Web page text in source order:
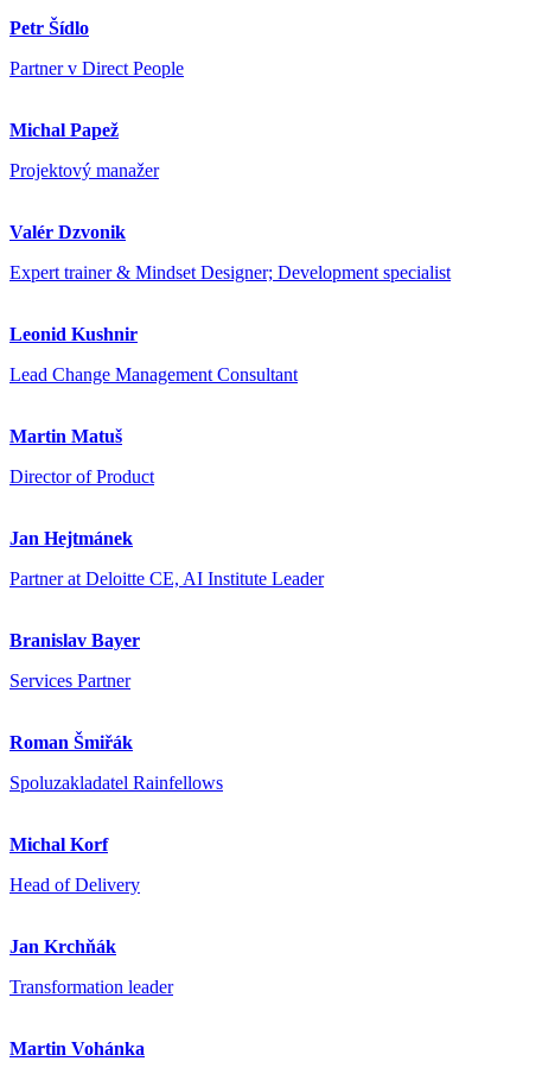
Petr Šídlo
Partner v Direct People
Michal Papež
Projektový manažer
Valér Dzvonik
Expert trainer & Mindset Designer; Development specialist
Leonid Kushnir
Lead Change Management Consultant
Martin Matuš
Director of Product
Jan Hejtmánek
Partner at Deloitte CE, AI Institute Leader
Branislav Bayer
Services Partner
Roman Šmiřák
Spoluzakladatel Rainfellows
Michal Korf
Head of Delivery
Jan Krchňák
Transformation leader
Martin Vohánka